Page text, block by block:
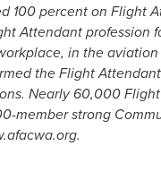
100 percent on Flight
Attendant profession
in the
the Flight
Nearly 60,000
member strong